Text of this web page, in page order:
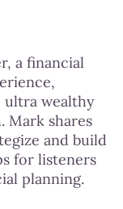
a financial
ultra wealthy
Mark shares
and build
for listeners
planning.